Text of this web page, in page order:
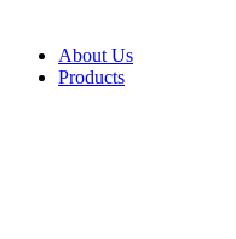
About Us
Products